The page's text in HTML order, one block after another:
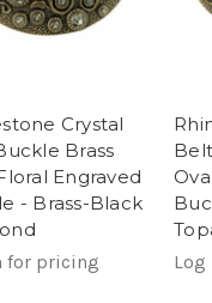
Crystal
Brass
Engraved
- Brass-Black
for pricing